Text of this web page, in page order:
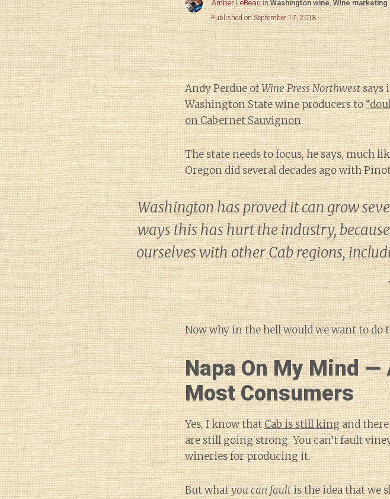
Amber LeBeau inWashington wine,Wine marketing
Published on September 17, 2018
Andy Perdue ofWine Press Northwestsays
Washington State wine producers to
on Cabernet Sauvignon.
The state needs to focus, he says, much
Oregon did several decades ago with
Washington has proved it can grow
ways this has hurt the industry,
ourselves with other Cab regions,
Now why in the hell would we want to do
Napa On My Mind —
Most Consumers
Yes, I know thatCab is still kingand there
are still going strong. You can’t fault
wineries for producing it.
But whatyou can faultis the idea that we